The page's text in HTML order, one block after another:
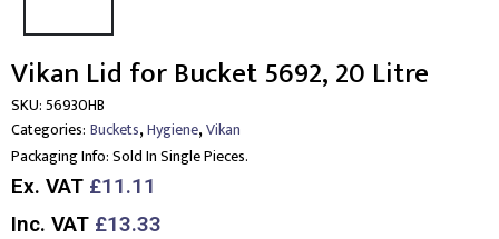
Vikan Lid for Bucket 5692, 20 Litre
SKU:56930HB
Categories: Buckets,Hygiene,Vikan
Packaging Info:Sold In Single Pieces.
Ex. VAT £11.11
Inc. VAT £13.33